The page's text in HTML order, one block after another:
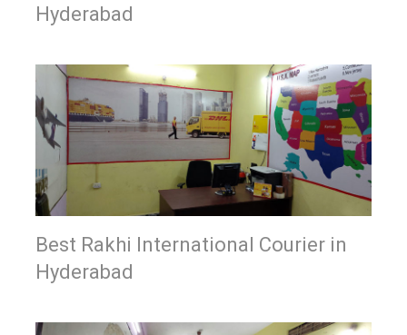
Hyderabad
Best Rakhi International Courier in
Hyderabad